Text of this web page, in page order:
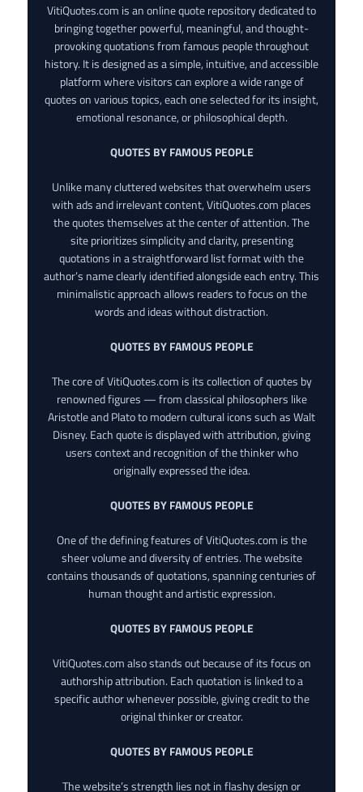
VitiQuotes.com is an online quote repository dedicated to
bringing together powerful, meaningful, and thought-
provoking quotations from famous people throughout
history. It is designed as a simple, intuitive, and accessible
platform where visitors can explore a wide range of
quotes on various topics, each one selected for its insight,
emotional resonance, or philosophical depth.
QUOTES BY FAMOUS PEOPLE
Unlike many cluttered websites that overwhelm users
with ads and irrelevant content, VitiQuotes.com places
the quotes themselves at the center of attention. The
site prioritizes simplicity and clarity, presenting
quotations in a straightforward list format with the
author’s name clearly identified alongside each entry. This
minimalistic approach allows readers to focus on the
words and ideas without distraction.
QUOTES BY FAMOUS PEOPLE
The core of VitiQuotes.com is its collection of quotes by
renowned figures — from classical philosophers like
Aristotle and Plato to modern cultural icons such as Walt
Disney. Each quote is displayed with attribution, giving
users context and recognition of the thinker who
originally expressed the idea.
QUOTES BY FAMOUS PEOPLE
One of the defining features of VitiQuotes.com is the
sheer volume and diversity of entries. The website
contains thousands of quotations, spanning centuries of
human thought and artistic expression.
QUOTES BY FAMOUS PEOPLE
VitiQuotes.com also stands out because of its focus on
authorship attribution. Each quotation is linked to a
specific author whenever possible, giving credit to the
original thinker or creator.
QUOTES BY FAMOUS PEOPLE
The website’s strength lies not in flashy design or